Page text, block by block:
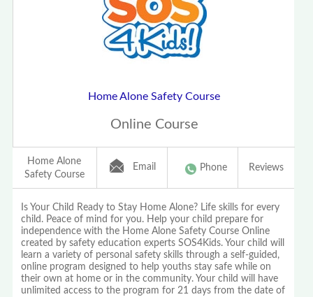
Home Alone Safety Course
Online Course
Home Alone
Safety Course
Email Phone Reviews
Is Your Child Ready to Stay Home Alone? Life skills for every
child. Peace of mind for you. Help your child prepare for
independence with the Home Alone Safety Course Online
created by safety education experts SOS4Kids. Your child will
learn a variety of personal safety skills through a self-guided,
online program designed to help youths stay safe while on
their own at home or in the community. Your child will have
unlimited access to the program for 21 days from the date of